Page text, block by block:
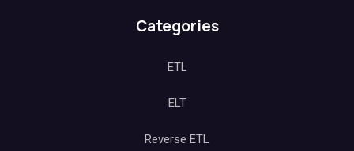
Categories
ETL
ELT
Reverse ETL